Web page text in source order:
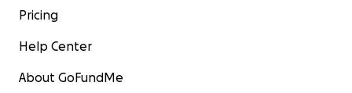
Pricing
Help Center
About GoFundMe